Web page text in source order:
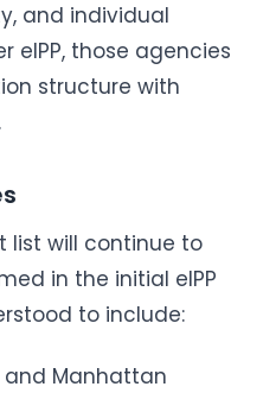
and individual
eIPP, those agencies
structure with
list will continue to
in the initial eIPP
to include:
and Manhattan